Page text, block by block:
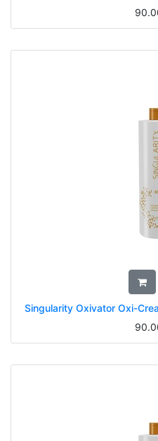
Singularity Oxivator Oxi-